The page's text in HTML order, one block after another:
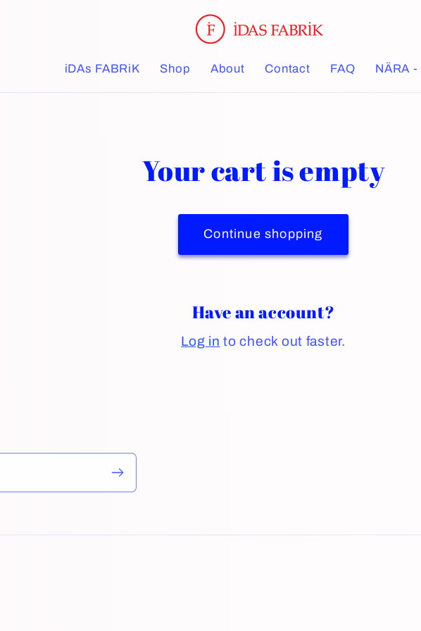
iDAs FABRiK Shop About Contact FAQ NÄRA
Your cart is empty
Continue shopping
Have an account?
Log in to check out faster.